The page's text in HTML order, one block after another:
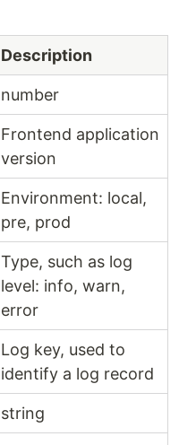
Description
number
Frontend application
version
Environment: local,
pre, prod
Type, such as log
level: info, warn,
error
Log key, used to
identify a log record
string